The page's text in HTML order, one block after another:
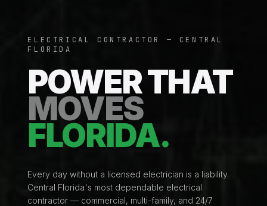
ELECTRICAL CONTRACTOR — CENTRAL
FLORIDA
POWER THAT
MOVES
FLORIDA.
Every day without a licensed electrician is a liability.
Central Florida's most dependable electrical
contractor — commercial, multi-family, and 24/7